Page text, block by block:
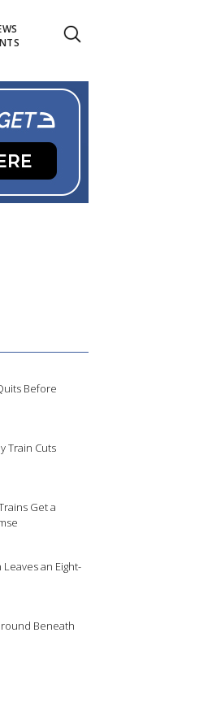
Before
Train Cuts
Get a
Leaves an Eight-
Beneath